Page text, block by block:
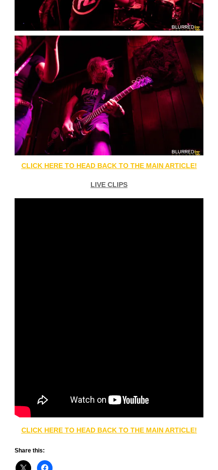
CLICK HERE TO HEAD BACK TO THE MAIN ARTICLE!
LIVE CLIPS
CLICK HERE TO HEAD BACK TO THE MAIN ARTICLE!
Share this: